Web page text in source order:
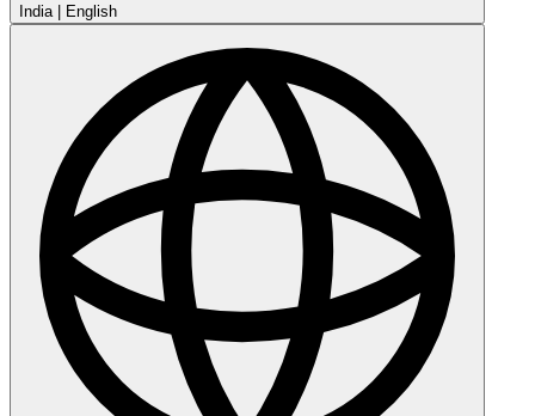
India English